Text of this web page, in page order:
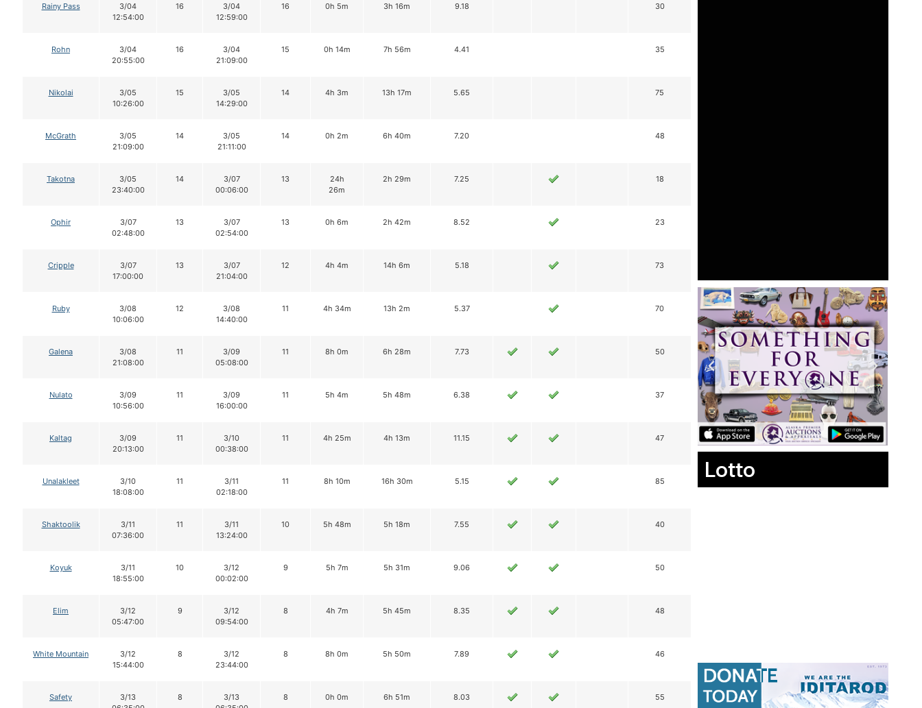
Rainy Pass
3/04
12:54:00
16
3/04
12:59:00
16 0h 5m 3h 16m 9.18 30
Rohn
3/04
20:55:00
16
3/04
21:09:00
15 0h 14m 7h 56m 4.41 35
Nikolai
3/05
10:26:00
15
3/05
14:29:00
14 4h 3m 13h 17m 5.65 75
McGrath
3/05
21:09:00
14
3/05
21:11:00
14 0h 2m 6h 40m 7.20 48
Takotna
3/05
23:40:00
14
3/07
00:06:00
13
24h
26m
2h 29m 7.25 18
Ophir
3/07
02:48:00
13
3/07
02:54:00
13 0h 6m 2h 42m 8.52 23
Cripple
3/07
17:00:00
13
3/07
21:04:00
12 4h 4m 14h 6m 5.18 73
Ruby
3/08
10:06:00
12
3/08
14:40:00
11 4h 34m 13h 2m 5.37 70
Galena
3/08
21:08:00
11
3/09
05:08:00
11 8h 0m 6h 28m 7.73 50
Nulato
3/09
10:56:00
11
3/09
16:00:00
11 5h 4m 5h 48m 6.38 37
Kaltag
3/09
20:13:00
11
3/10
00:38:00
11 4h 25m 4h 13m 11.15 47
Unalakleet
3/10
18:08:00
11
3/11
02:18:00
11 8h 10m 16h 30m 5.15 85
Shaktoolik
3/11
07:36:00
11
3/11
13:24:00
10 5h 48m 5h 18m 7.55 40
Koyuk
3/11
18:55:00
10
3/12
00:02:00
9 5h 7m 5h 31m 9.06 50
Elim
3/12
05:47:00
9
3/12
09:54:00
8 4h 7m 5h 45m 8.35 48
White Mountain
3/12
15:44:00
8
3/12
23:44:00
8 8h 0m 5h 50m 7.89 46
Safety
3/13
8
3/13
8 0h 0m 6h 51m 8.03 55
Lotto